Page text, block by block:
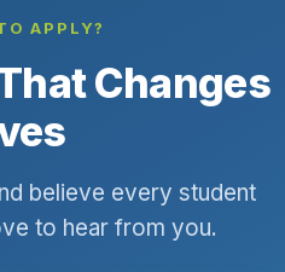
APPLY?
Changes
believe every student
to hear from you.